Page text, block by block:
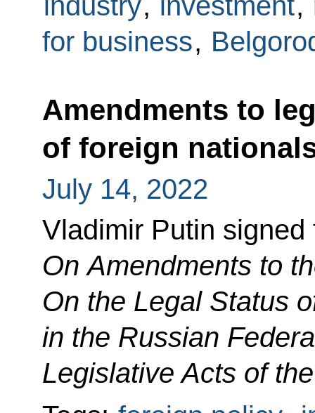
for business,
Amendments to
of foreign
July 14, 2022
Vladimir Putin
On Amendments to
On the Legal Status
in the Russian
Legislative Acts of